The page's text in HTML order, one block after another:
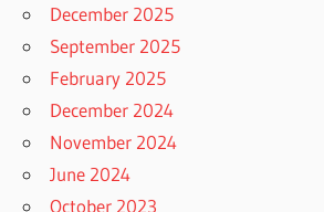
December 2025
September 2025
February 2025
December 2024
November 2024
June 2024
October 2023